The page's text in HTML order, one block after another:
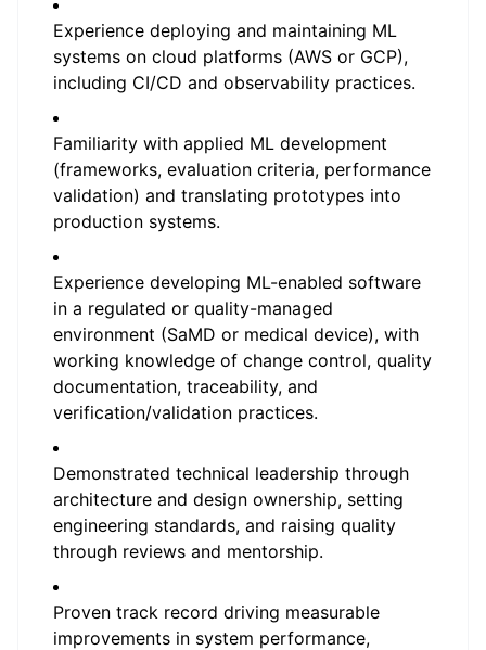
Experience deploying and maintaining ML
systems on cloud platforms (AWS or GCP),
including CI/CD and observability practices.
Familiarity with applied ML development
(frameworks, evaluation criteria, performance
validation) and translating prototypes into
production systems.
Experience developing ML-enabled software
in a regulated or quality-managed
environment (SaMD or medical device), with
working knowledge of change control, quality
documentation, traceability, and
verification/validation practices.
Demonstrated technical leadership through
architecture and design ownership, setting
engineering standards, and raising quality
through reviews and mentorship.
Proven track record driving measurable
improvements in system performance,